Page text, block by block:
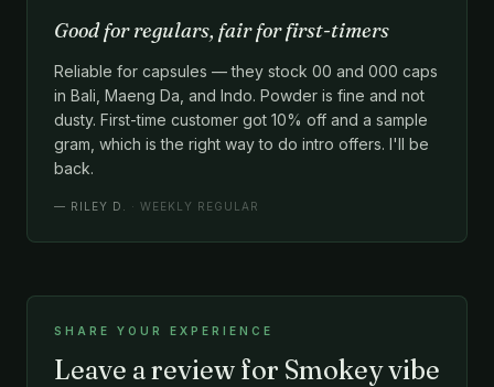
Good for regulars, fair for first-timers
Reliable for capsules — they stock 00 and 000 caps
in Bali, Maeng Da, and Indo. Powder is fine and not
dusty. First-time customer got 10% off and a sample
gram, which is the right way to do intro offers. I'll be
back.
— RILEY D. · WEEKLY REGULAR
SHARE YOUR EXPERIENCE
Leave a review for Smokey vibe